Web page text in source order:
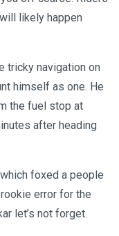
likely happen
tricky navigation on
himself as one. He
the fuel stop at
after heading
foxed a people
error for the
let’s not forget.